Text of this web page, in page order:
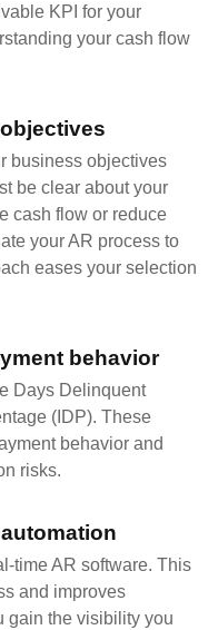
KPI for your
your cash flow
business objectives
be clear about your
cash flow or reduce
your AR process to
eases your selection
behavior
Days Delinquent
(IDP). These
behavior and
risks.
time AR software. This
and improves
gain the visibility you